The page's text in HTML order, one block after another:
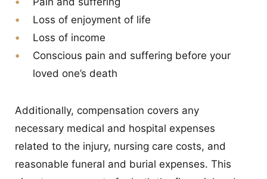
Loss of enjoyment of life
Loss of income
Conscious pain and suffering before your
loved one’s death
Additionally, compensation covers any
necessary medical and hospital expenses
related to the injury, nursing care costs, and
reasonable funeral and burial expenses. This